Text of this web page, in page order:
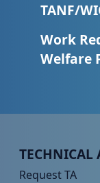
TANF/
Work
Welfare
Peer TA
TECHNICAL
Request TA